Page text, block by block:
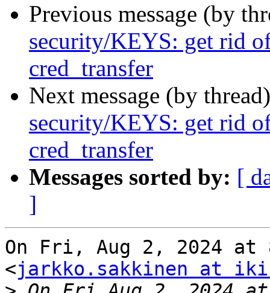
Previous message (by
security/KEYS: get rid
cred_transfer
Next message (by
security/KEYS: get rid
cred_transfer
Messages sorted by: [
]
On Fri, Aug 2, 2024 at
<jarkko.sakkinen at